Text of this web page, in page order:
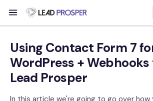
Using Contact Form 7
WordPress +
Lead Prosper
In this article we're going to go over how